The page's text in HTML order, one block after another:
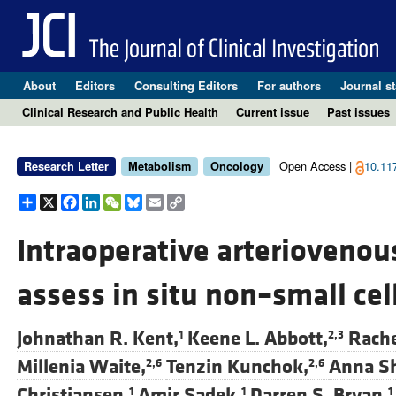
About Editors Consulting Editors For authors Journal
Clinical Research and Public Health
Current issue Past issues
Research Letter Metabolism Oncology Open Access |
Share
X Facebook
LinkedIn
WeChat
Bluesky
EmailCopy
Link
Intraoperative
assess in situ non–small
Johnathan R. Kent,1 Keene L. Abbott,2,3
Millenia Waite,2,6 Tenzin Kunchok,2,6 Anna
1 1 1